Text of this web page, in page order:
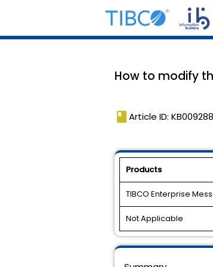
How to modify
book Article ID:
Products
TIBCO Enterprise
Not Applicable